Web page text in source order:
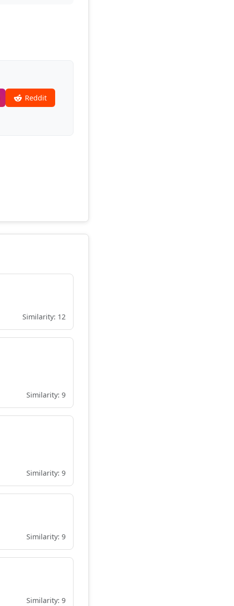
Reddit
Similarity: 12
Similarity: 9
Similarity: 9
Similarity: 9
Similarity: 9